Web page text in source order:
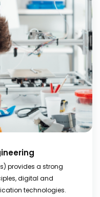
provides a strong
digital and
technologies.